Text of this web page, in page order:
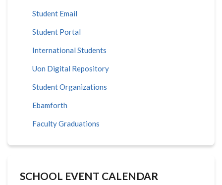
Student Email
Student Portal
International Students
Uon Digital Repository
Student Organizations
Ebamforth
Faculty Graduations
SCHOOL EVENT CALENDAR